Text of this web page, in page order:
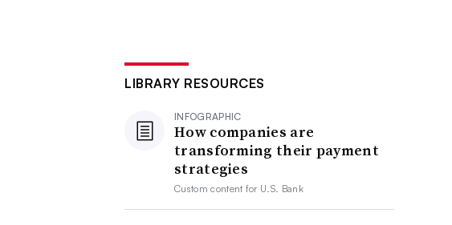
LIBRARY RESOURCES
INFOGRAPHIC
How companies are
transforming their payment
strategies
Custom content for U.S. Bank